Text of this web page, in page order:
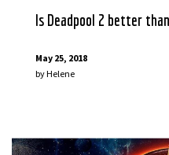
Is Deadpool 2 better
May 25, 2018
byHelene